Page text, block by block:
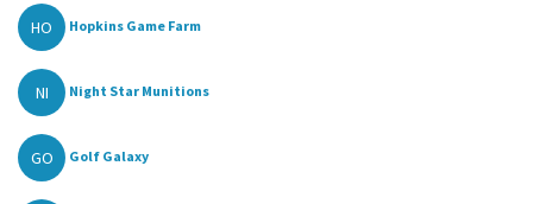
HO Hopkins Game Farm
NI Night Star Munitions
GO Golf Galaxy